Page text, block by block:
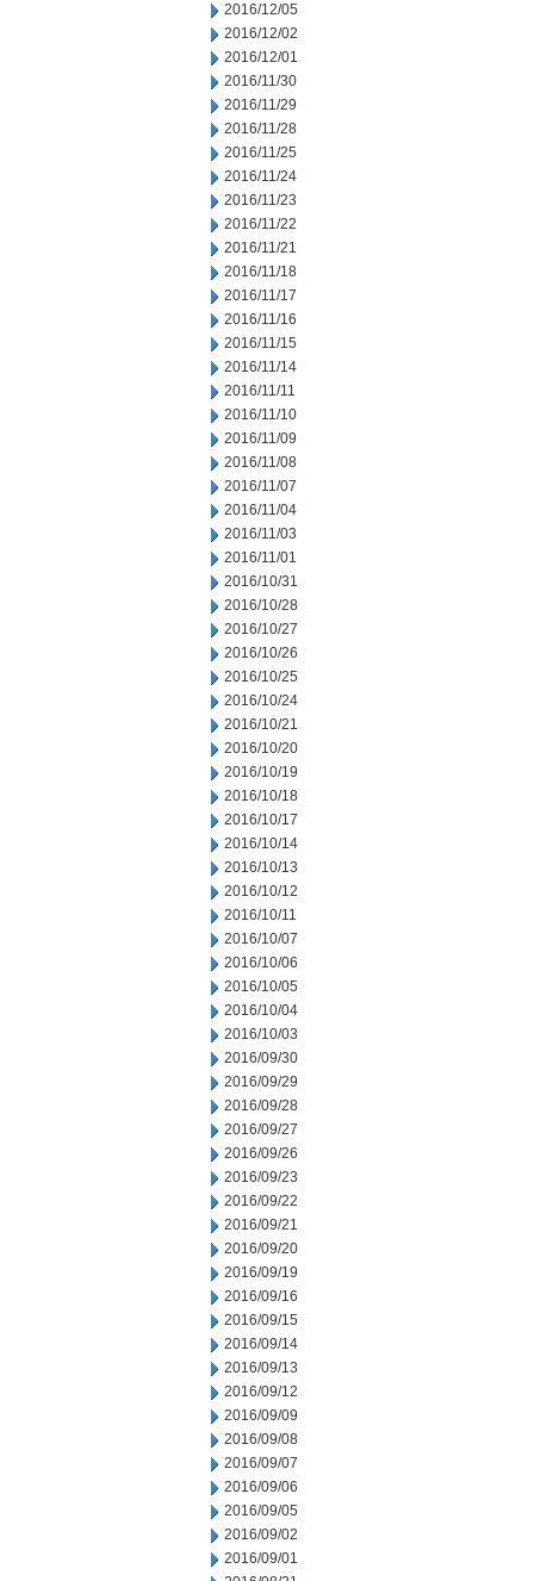
2016/12/05
2016/12/02
2016/12/01
2016/11/30
2016/11/29
2016/11/28
2016/11/25
2016/11/24
2016/11/23
2016/11/22
2016/11/21
2016/11/18
2016/11/17
2016/11/16
2016/11/15
2016/11/14
2016/11/11
2016/11/10
2016/11/09
2016/11/08
2016/11/07
2016/11/04
2016/11/03
2016/11/01
2016/10/31
2016/10/28
2016/10/27
2016/10/26
2016/10/25
2016/10/24
2016/10/21
2016/10/20
2016/10/19
2016/10/18
2016/10/17
2016/10/14
2016/10/13
2016/10/12
2016/10/11
2016/10/07
2016/10/06
2016/10/05
2016/10/04
2016/10/03
2016/09/30
2016/09/29
2016/09/28
2016/09/27
2016/09/26
2016/09/23
2016/09/22
2016/09/21
2016/09/20
2016/09/19
2016/09/16
2016/09/15
2016/09/14
2016/09/13
2016/09/12
2016/09/09
2016/09/08
2016/09/07
2016/09/06
2016/09/05
2016/09/02
2016/09/01